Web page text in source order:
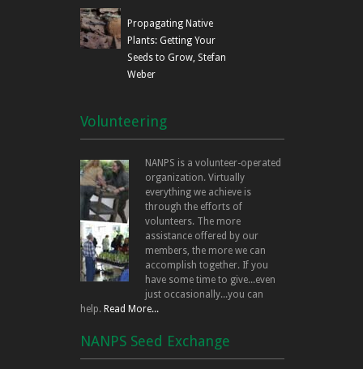
Propagating Native
Plants: Getting Your
Seeds to Grow, Stefan
Weber
Volunteering
NANPS is a volunteer-operated
organization. Virtually
everything we achieve is
through the efforts of
volunteers. The more
assistance offered by our
members, the more we can
accomplish together. If you
have some time to give...even
just occasionally...you can
help. Read More...
NANPS Seed Exchange